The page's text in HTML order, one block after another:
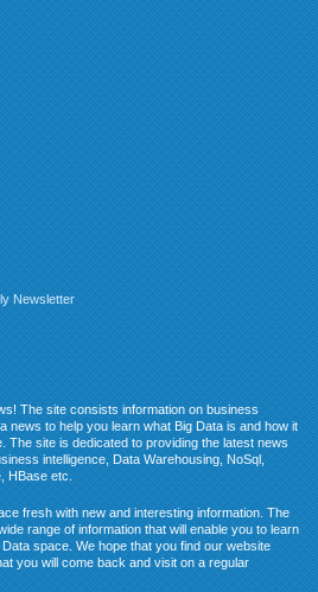
Newsletter
The site consists information on business
news to help you learn what Big Data is and how it
The site is dedicated to providing the latest news
intelligence, Data Warehousing, NoSql,
HBase etc.
fresh with new and interesting information. The
range of information that will enable you to learn
space. We hope that you find our website
you will come back and visit on a regular